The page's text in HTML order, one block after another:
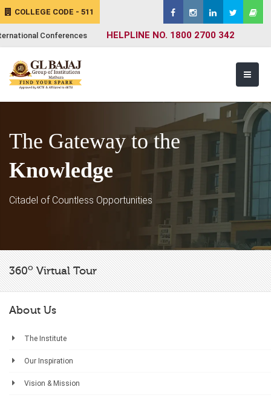
COLLEGE CODE - 511
Conferences HELPLINE NO. 1800 2700 342
The Gateway to the
Knowledge
Citadel of Countless Opportunities
360oVirtual Tour
About Us
The Institute
Our Inspiration
Vision & Mission